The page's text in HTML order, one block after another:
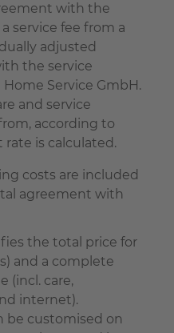
with the
service fee from a
adjusted
the service
Service GmbH.
and service
according to
is calculated.
costs are included
agreement with
the total price for
and a complete
(incl. care,
internet).
be customised on